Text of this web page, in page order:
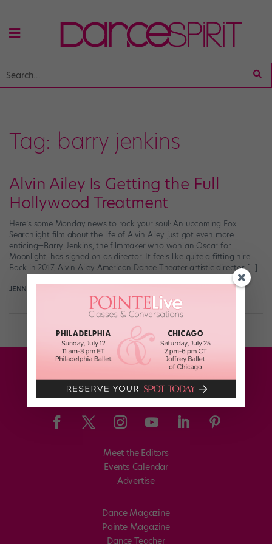
Tag: barry jenkins
Alvin Ailey Is Getting the Full
Hollywood Treatment
Here’s some Monday news to rock your soul: An upcoming Fox
Searchlight film about the life of Alvin Ailey just got even more
enticing—Barry Jenkins, the filmmaker who won an Oscar for
Moonlight, has signed on as director. It feels like quite a fitting hire.
Back in 2017, Alvin Ailey American Dance Theater artistic director […]
JENNIFER STAHL FOR DANCE MAGAZINE
Meet the Editors
Events Calendar
Advertise
Dance Magazine
Pointe Magazine
Dance Teacher